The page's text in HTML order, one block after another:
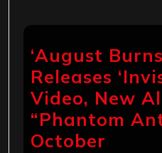
‘August
Releases
Video, New
“Phantom
October